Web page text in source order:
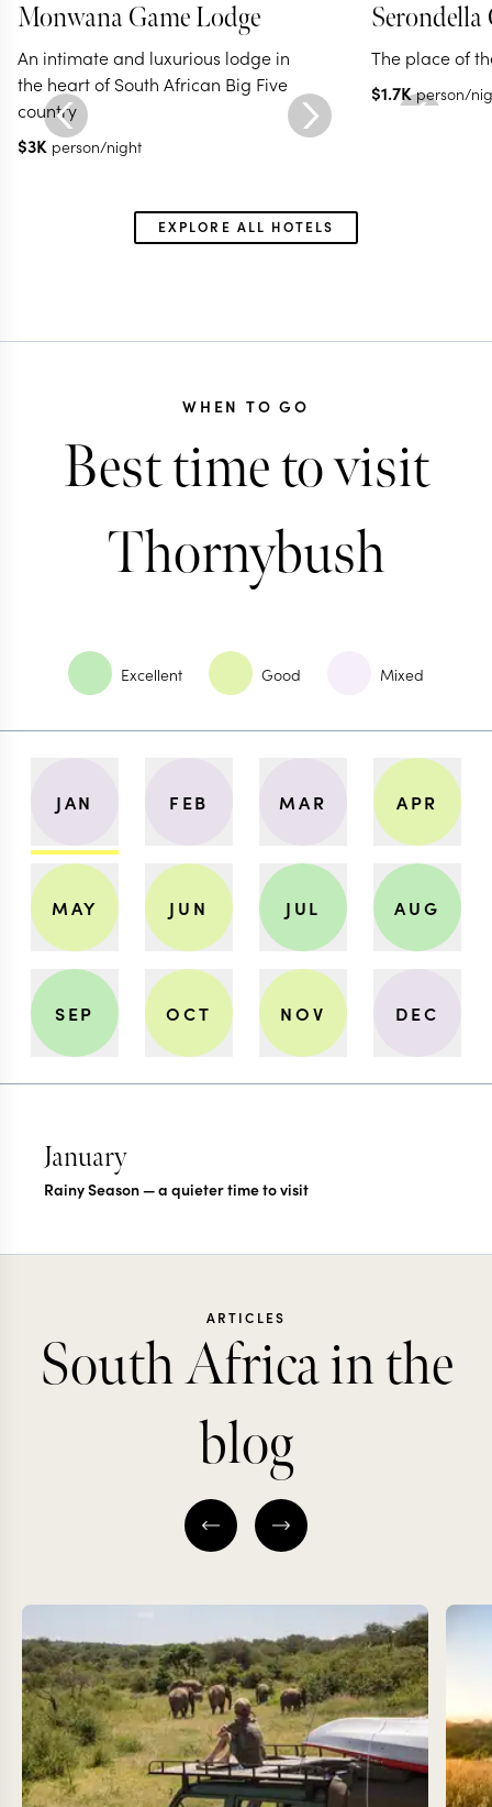
Monwana Game Lodge
An intimate and luxurious lodge in
the heart of South African Big Five
country
$3K person/night
Serondella
The place of
$1.7K person/
EXPLORE ALL HOTELS
WHEN TO GO
Best time to visit
Thornybush
Excellent Good Mixed
JAN FEB MAR APR
MAY JUN JUL AUG
SEP OCT NOV DEC
January
Rainy Season — a quieter time to visit
ARTICLES
South Africa in the
blog